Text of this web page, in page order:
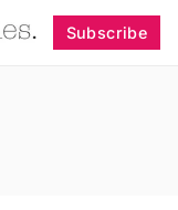
Subscribe